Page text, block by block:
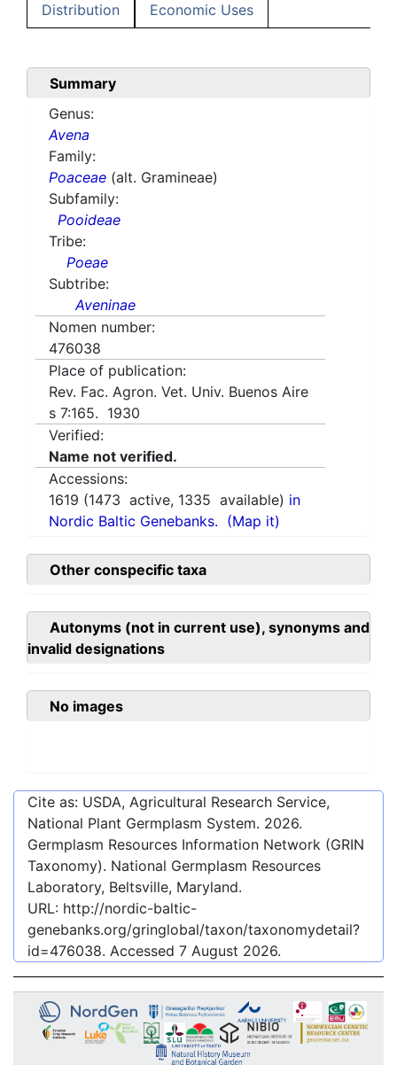
Distribution Economic Uses
Summary
Genus:
Avena
Family:
Poaceae (alt. Gramineae)
Subfamily:
Pooideae
Tribe:
Poeae
Subtribe:
Aveninae
Nomen number:
476038
Place of publication:
Rev. Fac. Agron. Vet. Univ. Buenos Aire
s 7:165. 1930
Verified:
Name not verified.
Accessions:
1619 (1473 active, 1335 available) in
Nordic Baltic Genebanks. (Map it)
Other conspecific taxa
Autonyms (not in current use), synonyms and
invalid designations
No images
Cite as: USDA, Agricultural Research Service,
National Plant Germplasm System. 2026.
Germplasm Resources Information Network (GRIN
Taxonomy). National Germplasm Resources
Laboratory, Beltsville, Maryland.
URL: http://nordic-baltic-
genebanks.org/gringlobal/taxon/taxonomydetail?
id=476038. Accessed 7 August 2026.